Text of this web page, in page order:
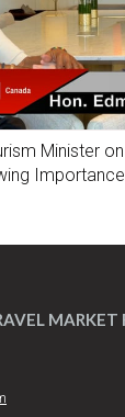
Minister
Importance
MARKET